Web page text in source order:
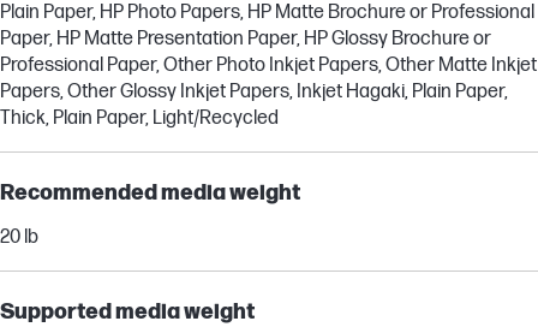
Plain Paper, HP Photo Papers, HP Matte Brochure or Professional
Paper, HP Matte Presentation Paper, HP Glossy Brochure or
Professional Paper, Other Photo Inkjet Papers, Other Matte Inkjet
Papers, Other Glossy Inkjet Papers, Inkjet Hagaki, Plain Paper,
Thick, Plain Paper, Light/Recycled
Recommended media weight
20 lb
Supported media weight